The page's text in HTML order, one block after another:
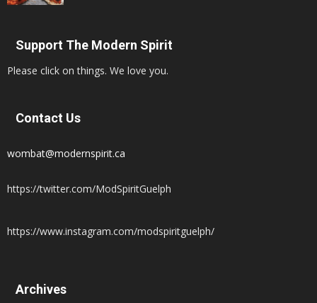
Support The Modern Spirit
Please click on things. We love you.
Contact Us
wombat@modernspirit.ca
https://twitter.com/ModSpiritGuelph
https://www.instagram.com/modspiritguelph/
Archives